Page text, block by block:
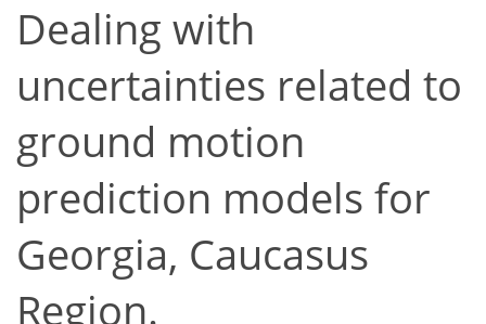
Dealing with
uncertainties related to
ground motion
prediction models for
Georgia, Caucasus
Region.